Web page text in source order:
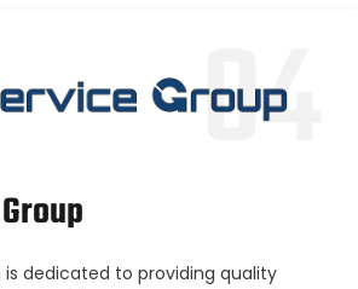
04
dedicated to providing quality